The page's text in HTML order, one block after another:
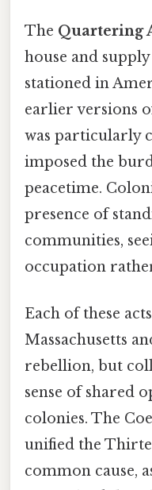
The Quartering
house and
stationed in
earlier versions
was particularly
imposed the
peacetime.
presence of
communities,
occupation
Each of these
Massachusetts
rebellion, but
sense of shared
colonies. The
unified the
common cause,